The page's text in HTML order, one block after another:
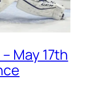
May 17th